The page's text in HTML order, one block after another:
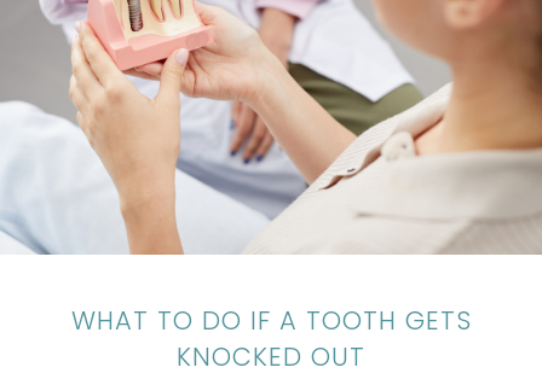
WHAT TO DO IF A TOOTH GETS
KNOCKED OUT